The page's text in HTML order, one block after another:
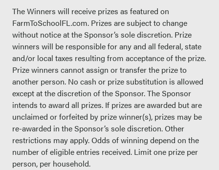
The Winners will receive prizes as featured on
FarmToSchoolFL.com. Prizes are subject to change
without notice at the Sponsor’s sole discretion. Prize
winners will be responsible for any and all federal, state
and/or local taxes resulting from acceptance of the prize.
Prize winners cannot assign or transfer the prize to
another person. No cash or prize substitution is allowed
except at the discretion of the Sponsor. The Sponsor
intends to award all prizes. If prizes are awarded but are
unclaimed or forfeited by prize winner(s), prizes may be
re-awarded in the Sponsor’s sole discretion. Other
restrictions may apply. Odds of winning depend on the
number of eligible entries received. Limit one prize per
person, per household.